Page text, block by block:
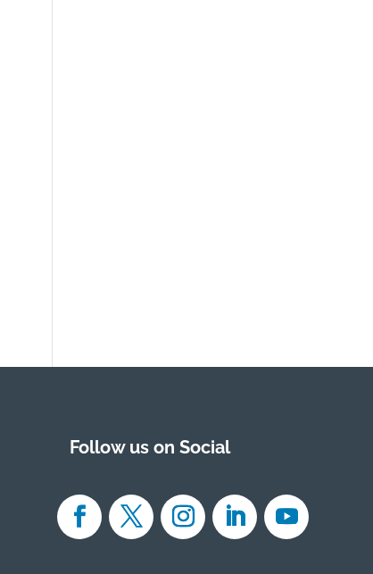
Follow us on Social